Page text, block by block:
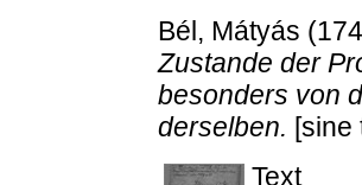
Bél, Mátyás
Zustande der
besonders von
derselben. [sine
Text